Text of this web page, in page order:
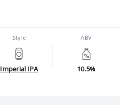
Style
Imperial IPA
ABV
10.5%